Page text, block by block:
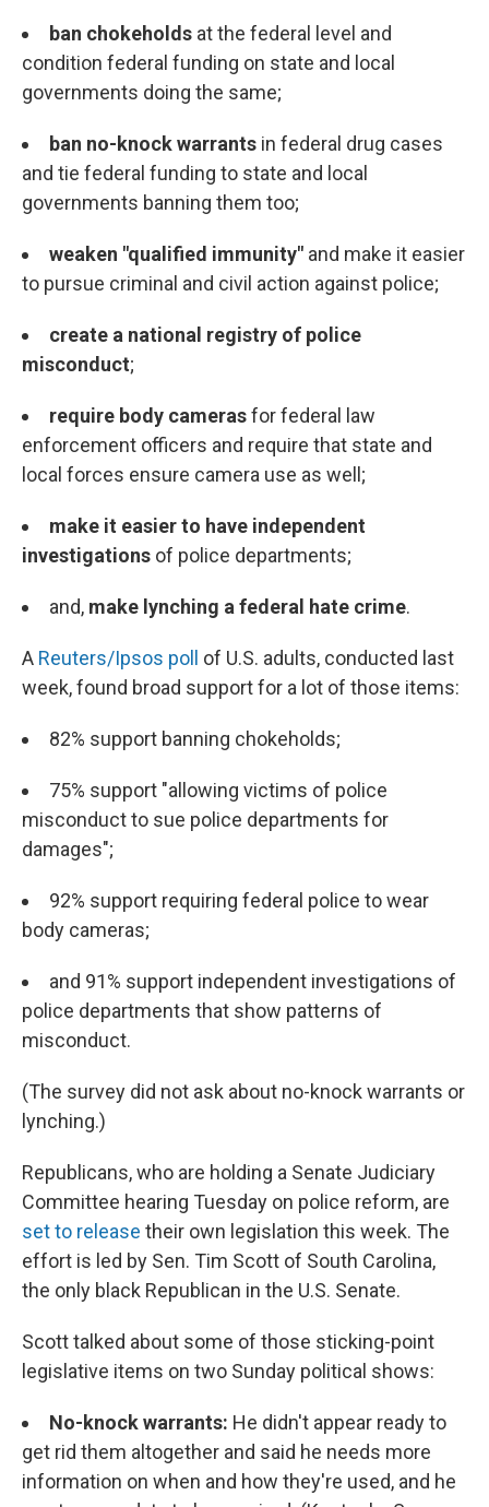
ban chokeholds at the federal level and
condition federal funding on state and local
governments doing the same;
ban no-knock warrants in federal drug cases
and tie federal funding to state and local
governments banning them too;
weaken "qualified immunity" and make it easier
to pursue criminal and civil action against police;
create a national registry of police
misconduct;
require body camerasfor federal law
enforcement officers and require that state and
local forces ensure camera use as well;
make it easier to have independent
investigations of police departments;
and, make lynching a federal hate crime.
A Reuters/Ipsos poll
of U.S. adults, conducted last
week, found broad support for a lot of those items:
82% support banning chokeholds;
75% support "allowing victims of police
misconduct to sue police departments for
damages";
92% support requiring federal police to wear
body cameras;
and 91% support independent investigations of
police departments that show patterns of
misconduct.
(The survey did not ask about no-knock warrants or
lynching.)
Republicans, who are holding a Senate Judiciary
Committee hearing Tuesday on police reform, are
set to release their own legislation this week. The
effort is led by Sen. Tim Scott of South Carolina,
the only black Republican in the U.S. Senate.
Scott talked about some of those sticking-point
legislative items on two Sunday political shows:
No-knock warrants: He didn't appear ready to
get rid them altogether and said he needs more
information on when and how they're used, and he